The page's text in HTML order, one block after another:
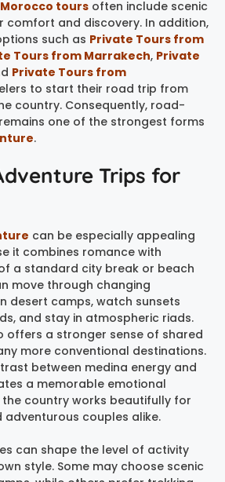
tours often include scenic
comfort and discovery. In addition,
such as Private Tours from
Tours from Marrakech, Private
Private Tours from
to start their road trip from
country. Consequently, road-
one of the strongest forms
.
Trips for
can be especially appealing
it combines romance with
a standard city break or beach
move through changing
desert camps, watch sunsets
and stay in atmospheric riads.
offers a stronger sense of shared
more conventional destinations.
between medina energy and
a memorable emotional
the country works beautifully for
adventurous couples alike.
can shape the level of activity
style. Some may choose scenic